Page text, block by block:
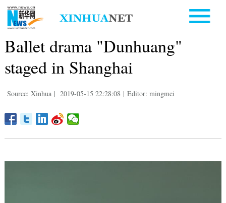
Ballet drama "Dunhuang"
staged in Shanghai
Source: Xinhua | 2019-05-15 22:28:08 | Editor: mingmei